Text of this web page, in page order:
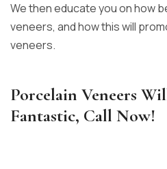
We then educate you on how
veneers, and how this will
veneers.
Porcelain Veneers
Fantastic, Call Now!